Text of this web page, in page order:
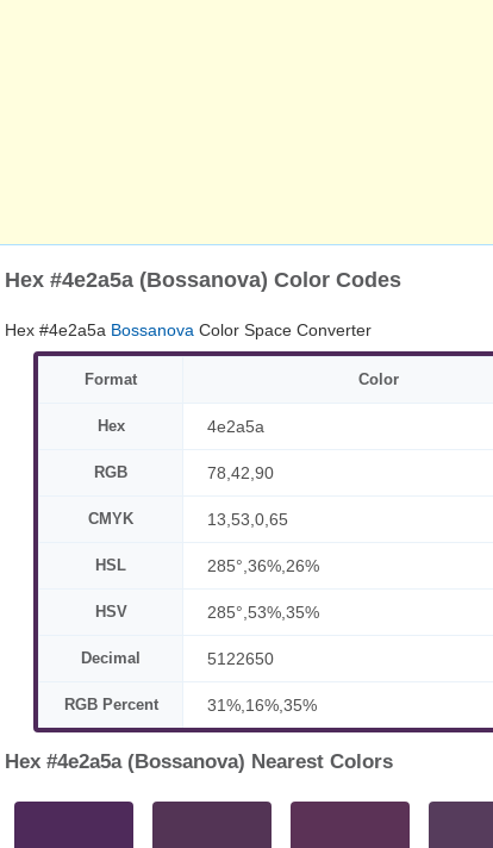
Hex #4e2a5a (Bossanova) Color Codes
Hex #4e2a5a Bossanova Color Space Converter
Format Color
Hex 4e2a5a
RGB 78,42,90
CMYK 13,53,0,65
HSL 285°,36%,26%
HSV 285°,53%,35%
Decimal 5122650
RGB Percent 31%,16%,35%
Hex #4e2a5a (Bossanova) Nearest Colors